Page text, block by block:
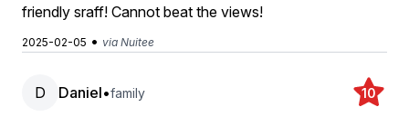
friendly sraff! Cannot beat the views!
2025-02-05 • via Nuitee
D Daniel•family 10